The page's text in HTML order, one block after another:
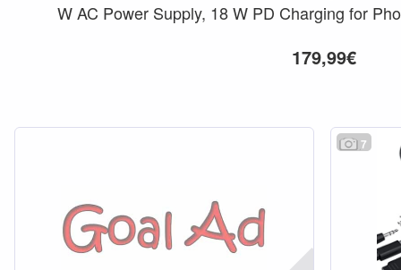
W AC Power Supply, 18 W PD Charging for
179,99€
7